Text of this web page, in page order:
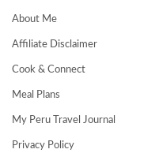
About Me
Affiliate Disclaimer
Cook & Connect
Meal Plans
My Peru Travel Journal
Privacy Policy